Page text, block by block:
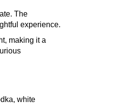
The
experience.
making it a
white